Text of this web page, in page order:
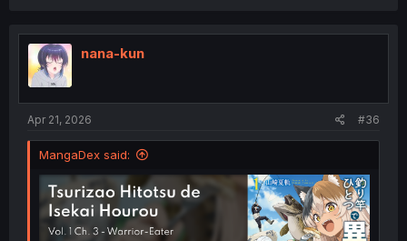
t
i
o
n
nana-kun
Apr 21, 2026 #36
MangaDex said: